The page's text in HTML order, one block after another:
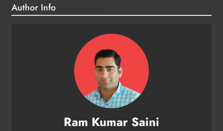
Author Info
Ram Kumar Saini